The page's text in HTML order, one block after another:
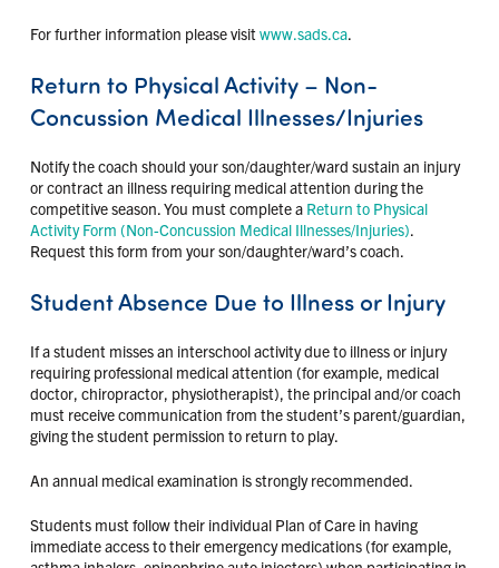
For further information please visit www.sads.ca.
Return to Physical Activity – Non-
Concussion Medical Illnesses/Injuries
Notify the coach should your son/daughter/ward sustain an injury
or contract an illness requiring medical attention during the
competitive season. You must complete a Return to Physical
Activity Form (Non-Concussion Medical Illnesses/Injuries).
Request this form from your son/daughter/ward’s coach.
Student Absence Due to Illness or Injury
If a student misses an interschool activity due to illness or injury
requiring professional medical attention (for example, medical
doctor, chiropractor, physiotherapist), the principal and/or coach
must receive communication from the student’s parent/guardian,
giving the student permission to return to play.
An annual medical examination is strongly recommended.
Students must follow their individual Plan of Care in having
immediate access to their emergency medications (for example,